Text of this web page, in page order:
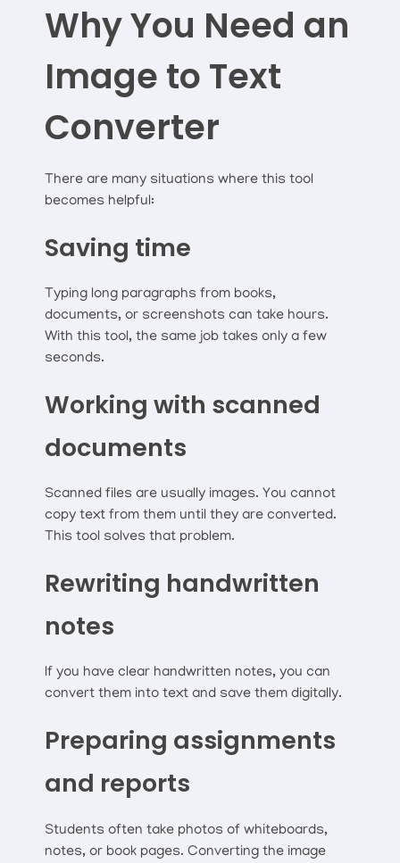
Why You Need an
Image to Text
Converter
There are many situations where this tool
becomes helpful:
Saving time
Typing long paragraphs from books,
documents, or screenshots can take hours.
With this tool, the same job takes only a few
seconds.
Working with scanned
documents
Scanned files are usually images. You cannot
copy text from them until they are converted.
This tool solves that problem.
Rewriting handwritten
notes
If you have clear handwritten notes, you can
convert them into text and save them digitally.
Preparing assignments
and reports
Students often take photos of whiteboards,
notes, or book pages. Converting the image